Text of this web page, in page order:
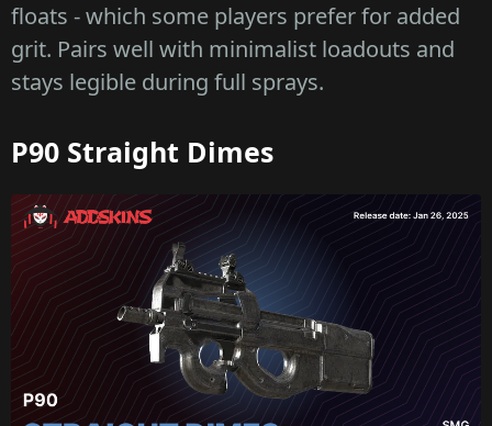
floats - which some players prefer for added
grit. Pairs well with minimalist loadouts and
stays legible during full sprays.
P90 Straight Dimes